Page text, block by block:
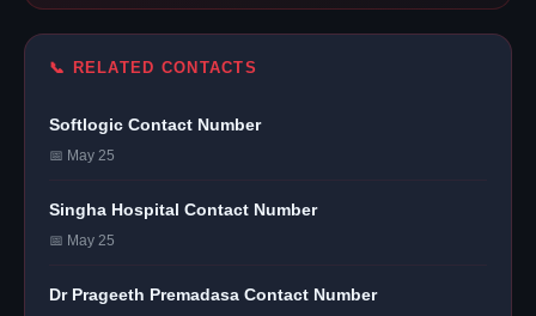
📞 RELATED CONTACTS
Softlogic Contact Number
📅 May 25
Singha Hospital Contact Number
📅 May 25
Dr Prageeth Premadasa Contact Number